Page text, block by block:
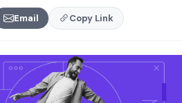
Email Copy Link